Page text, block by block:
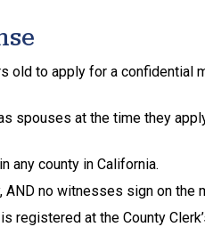
to apply for a confidential
spouses at the time they
any county in California.
no witnesses sign on the
registered at the County